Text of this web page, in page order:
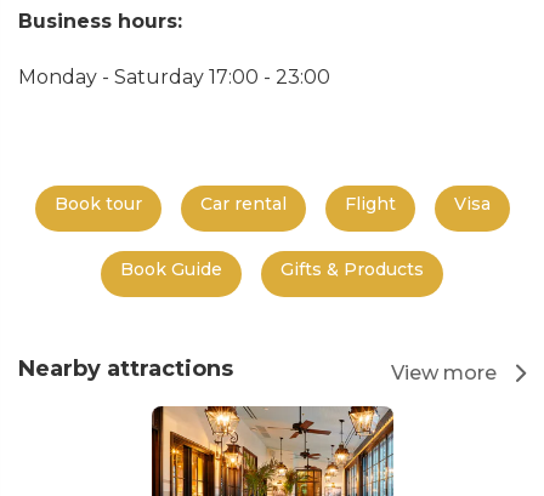
Business hours:
Monday - Saturday 17:00 - 23:00
Book tour Car rental Flight Visa
Book Guide Gifts & Products
Nearby attractions View more